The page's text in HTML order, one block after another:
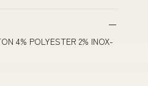
4% POLYESTER 2% INOX-